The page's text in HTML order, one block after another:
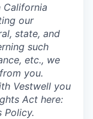
California
our
state, and
such
etc., we
you.
Vestwell you
Act here:
Policy.